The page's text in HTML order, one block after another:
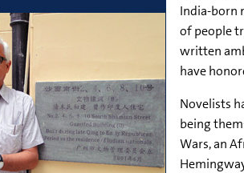
India-born
of people
written
have
Novelists
being
Wars, an